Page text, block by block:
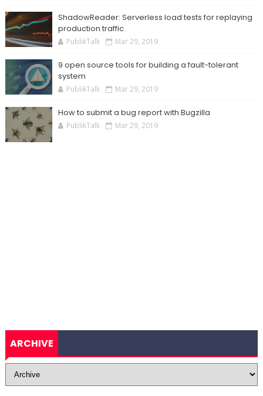
ShadowReader: Serverless load tests for replaying
production traffic
PublikTalk Mar 29, 2019
9 open source tools for building a fault-tolerant
system
PublikTalk Mar 29, 2019
How to submit a bug report with Bugzilla
PublikTalk Mar 29, 2019
ARCHIVE